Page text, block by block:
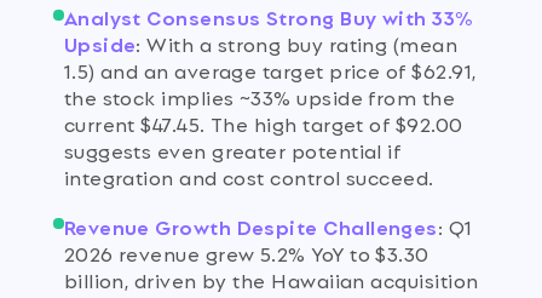
Analyst Consensus Strong Buy with 33%
Upside:With a strong buy rating (mean
1.5) and an average target price of $62.91,
the stock implies ~33% upside from the
current $47.45. The high target of $92.00
suggests even greater potential if
integration and cost control succeed.
Revenue Growth Despite Challenges: Q1
2026 revenue grew 5.2% YoY to $3.30
billion, driven by the Hawaiian acquisition